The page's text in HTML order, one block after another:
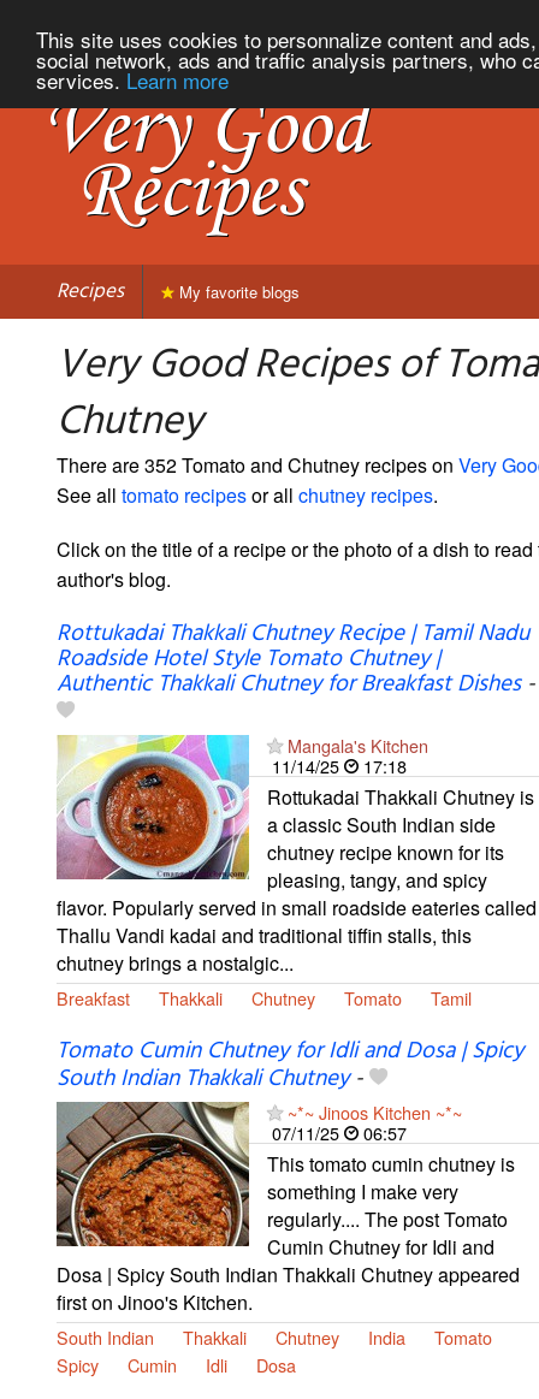
This site uses cookies to personnalize content and
social network, ads and traffic analysis partners, who
services. Learn more
Recipes My favorite blogs
Very Good Recipes of
Chutney
There are 352 Tomato and Chutney recipes on Very
See all tomato recipesor all chutney recipes.
Click on the title of a recipe or the photo of a dish to
author's blog.
Rottukadai Thakkali Chutney Recipe | Tamil Nadu
Roadside Hotel Style Tomato Chutney |
Authentic Thakkali Chutney for Breakfast Dishes-
Mangala's Kitchen
11/14/25
17:18
Rottukadai Thakkali Chutney is
a classic South Indian side
chutney recipe known for its
pleasing, tangy, and spicy
flavor. Popularly served in small roadside eateries called
Thallu Vandi kadai and traditional tiffin stalls, this
chutney brings a nostalgic...
Breakfast Thakkali Chutney Tomato Tamil
Tomato Cumin Chutney for Idli and Dosa | Spicy
South Indian Thakkali Chutney-
~*~ Jinoos Kitchen ~*~
07/11/25
06:57
This tomato cumin chutney is
something I make very
regularly.... The post Tomato
Cumin Chutney for Idli and
Dosa | Spicy South Indian Thakkali Chutney appeared
first on Jinoo's Kitchen.
South Indian Thakkali Chutney India
Tomato
Spicy
Cumin Idli Dosa